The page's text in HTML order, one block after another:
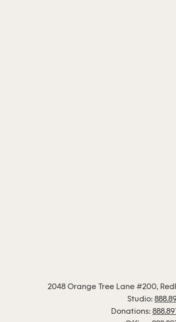
2048 Orange Tree Lane #200,
Studio:
Donations: